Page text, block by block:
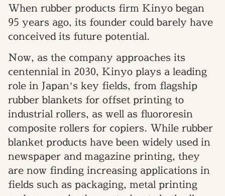
When rubber products firm Kinyo began
95 years ago, its founder could barely have
conceived its future potential.
Now, as the company approaches its
centennial in 2030, Kinyo plays a leading
role in Japan’s key fields, from flagship
rubber blankets for offset printing to
industrial rollers, as well as fluororesin
composite rollers for copiers. While rubber
blanket products have been widely used in
newspaper and magazine printing, they
are now finding increasing applications in
fields such as packaging, metal printing